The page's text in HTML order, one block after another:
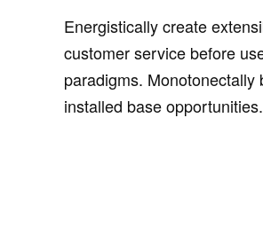
Energistically create
customer service before
paradigms. Monotonectally
installed base opportunities.